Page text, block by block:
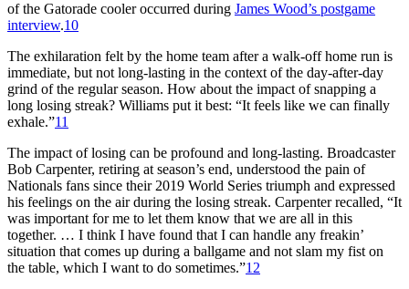
of the Gatorade cooler occurred during James Wood’s postgame
interview.10
The exhilaration felt by the home team after a walk-off home run is
immediate, but not long-lasting in the context of the day-after-day
grind of the regular season. How about the impact of snapping a
long losing streak? Williams put it best: “It feels like we can finally
exhale.”11
The impact of losing can be profound and long-lasting. Broadcaster
Bob Carpenter, retiring at season’s end, understood the pain of
Nationals fans since their 2019 World Series triumph and expressed
his feelings on the air during the losing streak. Carpenter recalled, “It
was important for me to let them know that we are all in this
together. … I think I have found that I can handle any freakin’
situation that comes up during a ballgame and not slam my fist on
the table, which I want to do sometimes.”12